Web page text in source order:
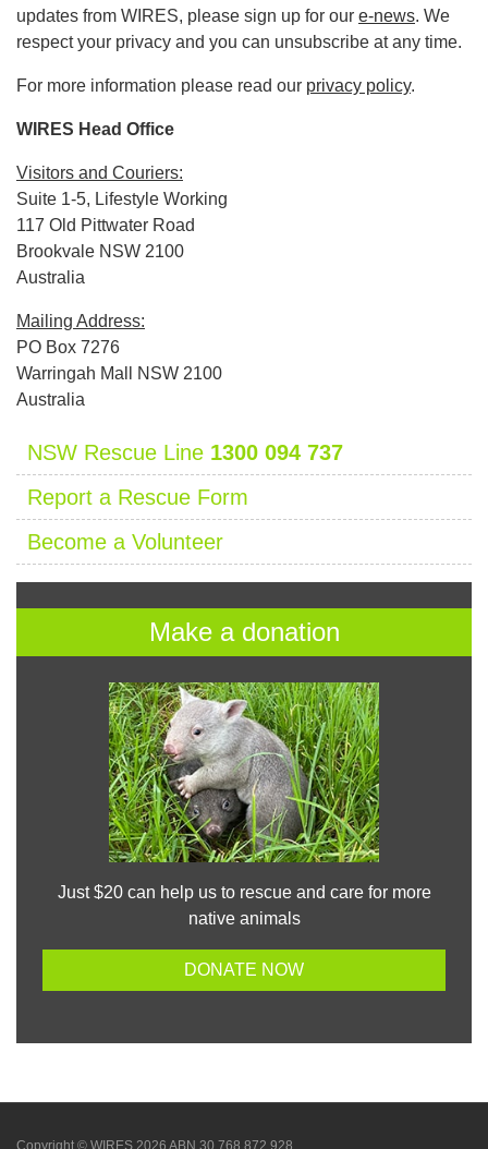
updates from WIRES, please sign up for our e-news. We
respect your privacy and you can unsubscribe at any time.
For more information please read our privacy policy.
WIRES Head Office
Visitors and Couriers:
Suite 1-5, Lifestyle Working
117 Old Pittwater Road
Brookvale NSW 2100
Australia
Mailing Address:
PO Box 7276
Warringah Mall NSW 2100
Australia
NSW Rescue Line 1300 094 737
Report a Rescue Form
Become a Volunteer
Make a donation
Just $20 can help us to rescue and care for more
native animals
DONATE NOW
Copyright © WIRES 2026 ABN 30 768 872 928